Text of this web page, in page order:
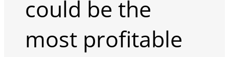
could be the
most profitable